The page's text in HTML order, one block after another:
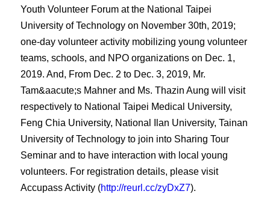
Youth Volunteer Forum at the National Taipei
University of Technology on November 30th, 2019;
one-day volunteer activity mobilizing young volunteer
teams, schools, and NPO organizations on Dec. 1,
2019. And, From Dec. 2 to Dec. 3, 2019, Mr.
Tam&aacute;s Mahner and Ms. Thazin Aung will visit
respectively to National Taipei Medical University,
Feng Chia University, National Ilan University, Tainan
University of Technology to join into Sharing Tour
Seminar and to have interaction with local young
volunteers. For registration details, please visit
Accupass Activity (http://reurl.cc/zyDxZ7).